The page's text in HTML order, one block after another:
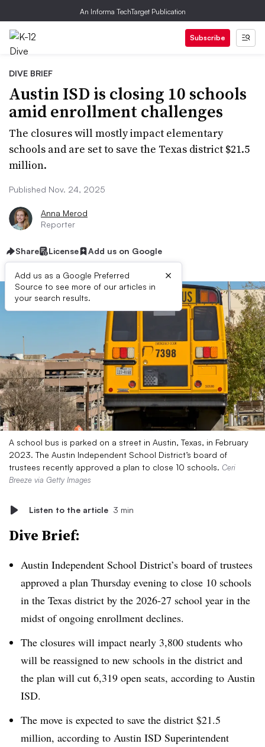
An Informa TechTarget Publication
Subscribe
DIVE BRIEF
Austin ISD is closing 10 schools
amid enrollment challenges
The closures will mostly impact elementary
schools and are set to save the Texas district $21.5
million.
Published Nov. 24, 2025
Anna Merod
Reporter
Share License Add us on Google
Add us as a Google Preferred
Source to see more of our articles in
your search results.
×
A school bus is parked on a street in Austin, Texas, in February
2023. The Austin Independent School District’s board of
trustees recently approved a plan to close 10 schools. Ceri
Breeze via Getty Images
Listen to the article 3 min
Dive Brief:
Austin Independent School District’s board of trustees
approved a plan Thursday evening to close 10 schools
in the Texas district by the 2026-27 school year in the
midst of ongoing enrollment declines.
The closures will impact nearly 3,800 students who
will be reassigned to new schools in the district and
the plan will cut 6,319 open seats, according to Austin
ISD.
The move is expected to save the district $21.5
million, according to Austin ISD Superintendent